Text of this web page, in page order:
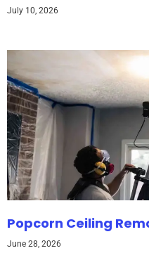
July 10, 2026
Popcorn Ceiling
June 28, 2026